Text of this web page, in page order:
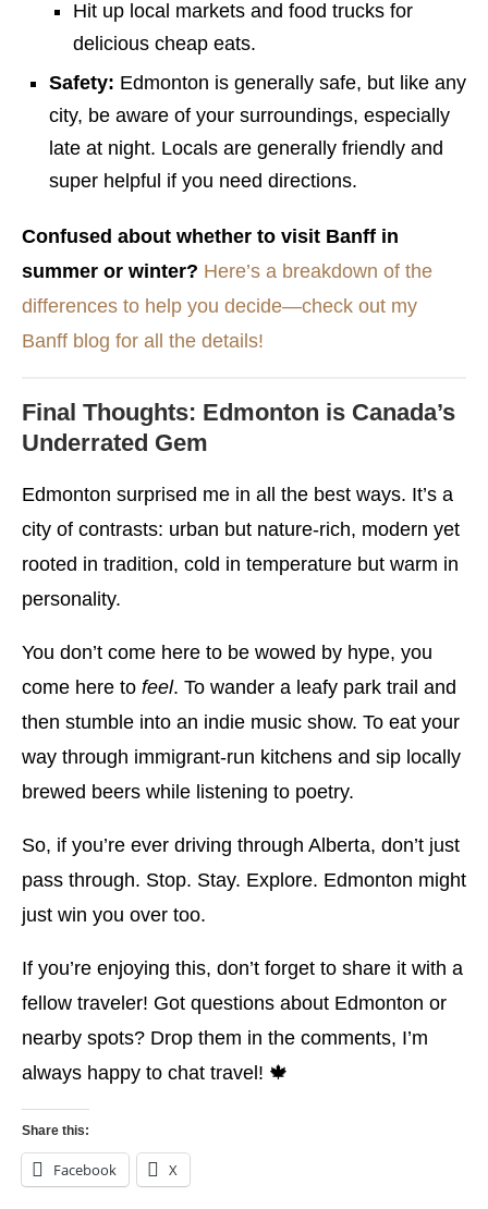
Hit up local markets and food trucks for
delicious cheap eats.
Safety: Edmonton is generally safe, but like any
city, be aware of your surroundings, especially
late at night. Locals are generally friendly and
super helpful if you need directions.
Confused about whether to visit Banff in
summer or winter? Here’s a breakdown of the
differences to help you decide—check out my
Banff blog for all the details!
Final Thoughts: Edmonton is Canada’s
Underrated Gem
Edmonton surprised me in all the best ways. It’s a
city of contrasts: urban but nature-rich, modern yet
rooted in tradition, cold in temperature but warm in
personality.
You don’t come here to be wowed by hype, you
come here to feel. To wander a leafy park trail and
then stumble into an indie music show. To eat your
way through immigrant-run kitchens and sip locally
brewed beers while listening to poetry.
So, if you’re ever driving through Alberta, don’t just
pass through. Stop. Stay. Explore. Edmonton might
just win you over too.
If you’re enjoying this, don’t forget to share it with a
fellow traveler! Got questions about Edmonton or
nearby spots? Drop them in the comments, I’m
always happy to chat travel! 🍁
Share this:
Facebook X